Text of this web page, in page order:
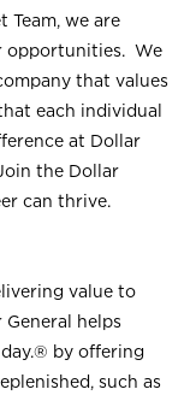
Team, we are
opportunities. We
that values
each individual
at Dollar
the Dollar
can thrive.
value to
helps
day.® by offering
such as